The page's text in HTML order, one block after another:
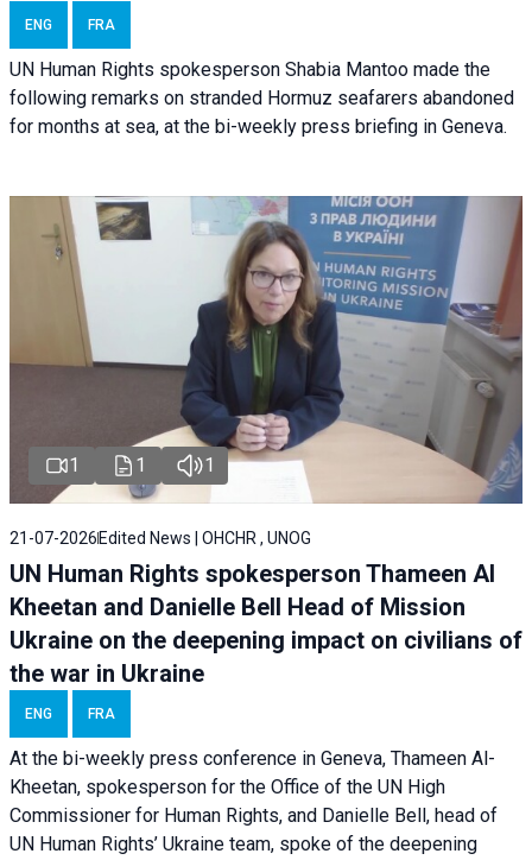
ENG FRA
UN Human Rights spokesperson Shabia Mantoo made the
following remarks on stranded Hormuz seafarers abandoned
for months at sea, at the bi-weekly press briefing in Geneva.
1 1 1
21-07-2026 Edited News | OHCHR , UNOG
UN Human Rights spokesperson Thameen Al
Kheetan and Danielle Bell Head of Mission
Ukraine on the deepening impact on civilians of
the war in Ukraine
ENG FRA
At the bi-weekly press conference in Geneva, Thameen Al-
Kheetan, spokesperson for the Office of the UN High
Commissioner for Human Rights, and Danielle Bell, head of
UN Human Rights’ Ukraine team, spoke of the deepening